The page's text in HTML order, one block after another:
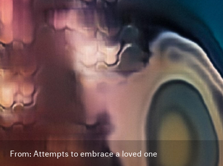
From: Attempts to embrace a loved one